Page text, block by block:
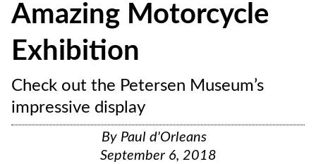
Amazing Motorcycle
Exhibition
Check out the Petersen Museum’s
impressive display
By Paul d'Orleans
September 6, 2018